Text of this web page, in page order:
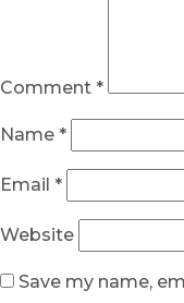
Comment *
Name *
Email *
Website
Save my name,